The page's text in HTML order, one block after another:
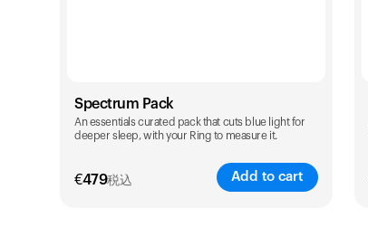
Spectrum Pack
An essentials curated pack that cuts blue light for
deeper sleep, with your Ring to measure it.
€479税込 Add to cart